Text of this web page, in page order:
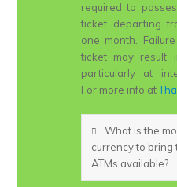
required to
ticket departing
one month.
ticket may result
particularly at
For more info at
What is the
currency to bring
ATMs available?